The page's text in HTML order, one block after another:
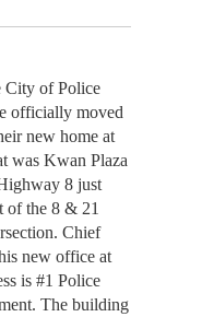
City of Police
officially moved
new home at
was Kwan Plaza
8 just
of the 8 & 21
Chief
new office at
is #1 Police
The building